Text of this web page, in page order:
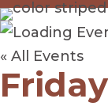
« All Events